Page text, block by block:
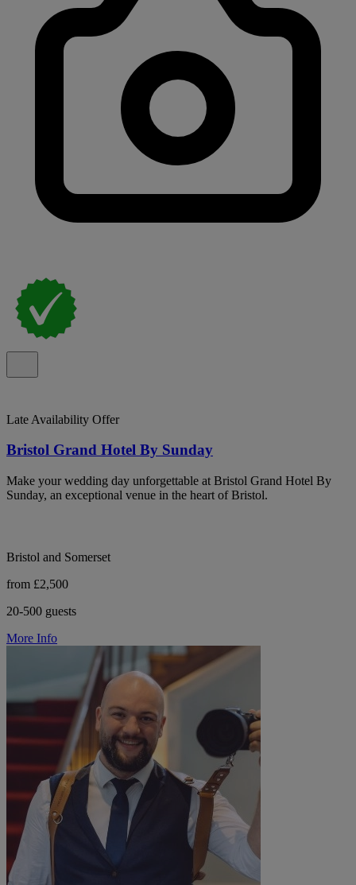
Late Availability Offer
Bristol Grand Hotel By Sunday
Make your wedding day unforgettable at Bristol Grand Hotel By
Sunday, an exceptional venue in the heart of Bristol.
Bristol and Somerset
from £2,500
20-500 guests
More Info